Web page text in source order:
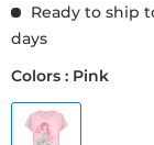
Ready to ship
days
Colors : Pink